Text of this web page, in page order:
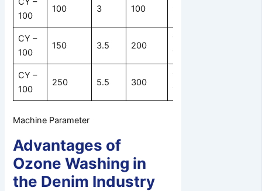
100
100 3 100
CY –
100
150 3.5 200
1080 *
1080
CY –
100
250 5.5 300
1450 *
1180
Machine Parameter
Advantages of
Ozone Washing in
the Denim Industry